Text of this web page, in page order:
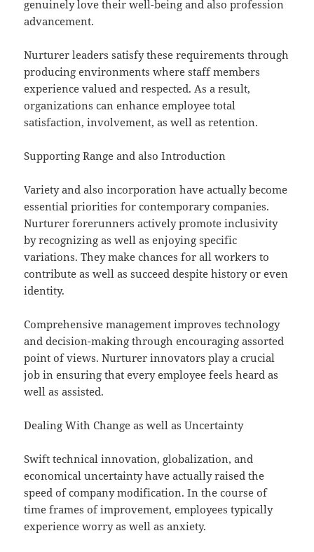
genuinely love their well-being and also profession
advancement.
Nurturer leaders satisfy these requirements through
producing environments where staff members
experience valued and respected. As a result,
organizations can enhance employee total
satisfaction, involvement, as well as retention.
Supporting Range and also Introduction
Variety and also incorporation have actually become
essential priorities for contemporary companies.
Nurturer forerunners actively promote inclusivity
by recognizing as well as enjoying specific
variations. They make chances for all workers to
contribute as well as succeed despite history or even
identity.
Comprehensive management improves technology
and decision-making through encouraging assorted
point of views. Nurturer innovators play a crucial
job in ensuring that every employee feels heard as
well as assisted.
Dealing With Change as well as Uncertainty
Swift technical innovation, globalization, and
economical uncertainty have actually raised the
speed of company modification. In the course of
time frames of improvement, employees typically
experience worry as well as anxiety.